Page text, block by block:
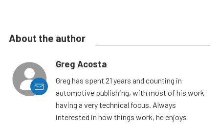
About the author
Greg Acosta
Greg has spent 21 years and counting in
automotive publishing, with most of his work
having a very technical focus. Always
interested in how things work, he enjoys